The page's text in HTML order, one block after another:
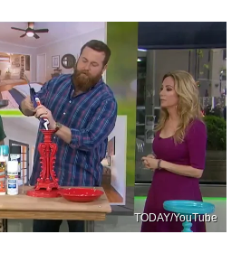
TODAY/YouTube